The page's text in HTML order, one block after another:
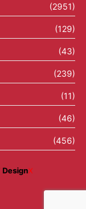
(2951)
(129)
(43)
(239)
(11)
(46)
(456)
DesignX